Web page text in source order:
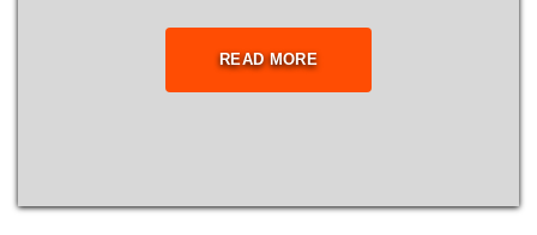
READ MORE